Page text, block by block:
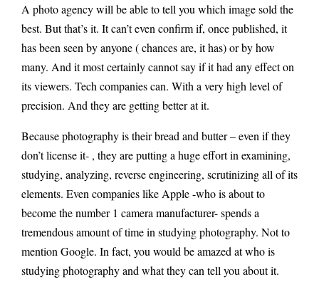
A photo agency will be able to tell you which image sold the
best. But that’s it. It can’t even confirm if, once published, it
has been seen by anyone ( chances are, it has) or by how
many. And it most certainly cannot say if it had any effect on
its viewers. Tech companies can. With a very high level of
precision. And they are getting better at it.
Because photography is their bread and butter – even if they
don’t license it- , they are putting a huge effort in examining,
studying, analyzing, reverse engineering, scrutinizing all of its
elements. Even companies like Apple -who is about to
become the number 1 camera manufacturer- spends a
tremendous amount of time in studying photography. Not to
mention Google. In fact, you would be amazed at who is
studying photography and what they can tell you about it.